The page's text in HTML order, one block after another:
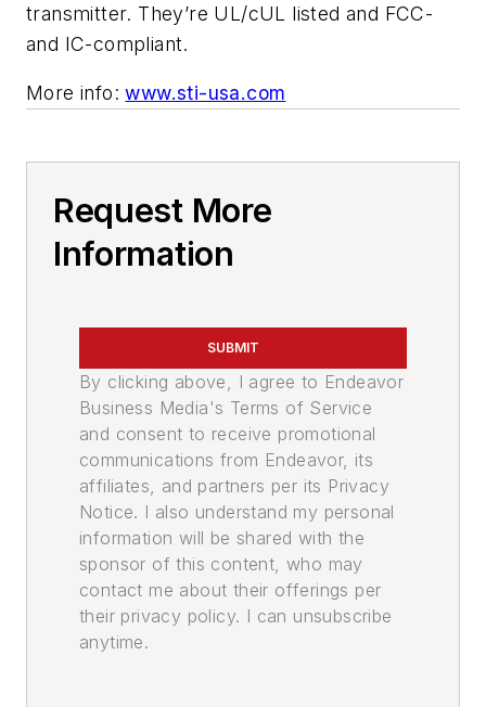
transmitter. They’re UL/cUL listed and FCC-
and IC-compliant.
More info:www.sti-usa.com
Request More
Information
SUBMIT
By clicking above, I agree to Endeavor
Business Media's Terms of Service
and consent to receive promotional
communications from Endeavor, its
affiliates, and partners per its Privacy
Notice. I also understand my personal
information will be shared with the
sponsor of this content, who may
contact me about their offerings per
their privacy policy. I can unsubscribe
anytime.